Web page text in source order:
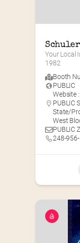
Schuler
Your Local
1982
Booth
PUBLIC
Website :
PUBLIC
State/
West
PUBLIC
248-